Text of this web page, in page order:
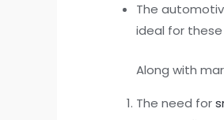
The
ideal for
Along with
The need for